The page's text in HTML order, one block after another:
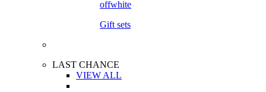
Gift sets
LAST CHANCE
VIEW ALL